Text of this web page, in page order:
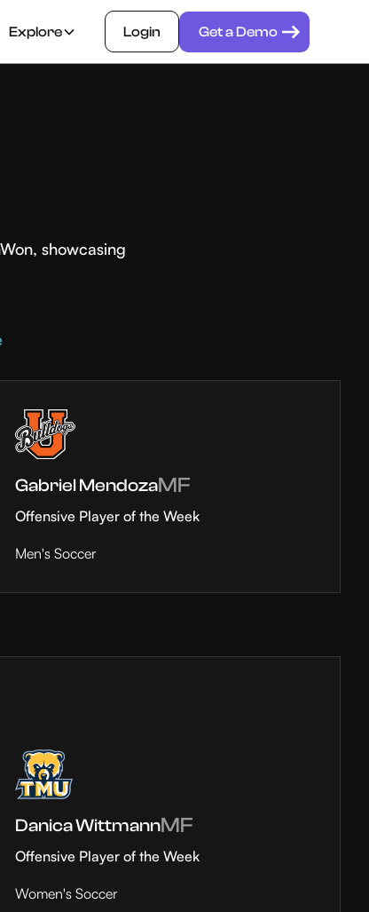
Explore Login Get a Demo
showcasing
Gabriel MendozaMF
Offensive Player of the Week
Men's Soccer
Danica WittmannMF
Offensive Player of the Week
Women's Soccer